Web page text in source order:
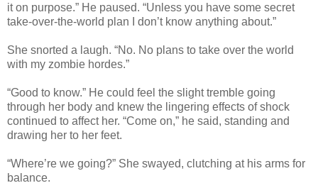
it on purpose.” He paused. “Unless you have some secret
take-over-the-world plan I don’t know anything about.”
She snorted a laugh. “No. No plans to take over the world
with my zombie hordes.”
“Good to know.” He could feel the slight tremble going
through her body and knew the lingering effects of shock
continued to affect her. “Come on,” he said, standing and
drawing her to her feet.
“Where’re we going?” She swayed, clutching at his arms for
balance.